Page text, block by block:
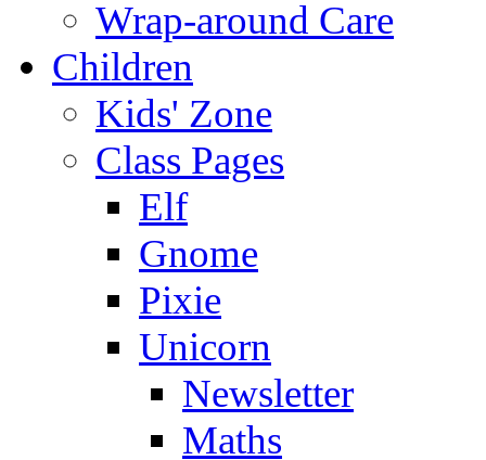
Wrap-around Care
Children
Kids' Zone
Class Pages
Elf
Gnome
Pixie
Unicorn
Newsletter
Maths